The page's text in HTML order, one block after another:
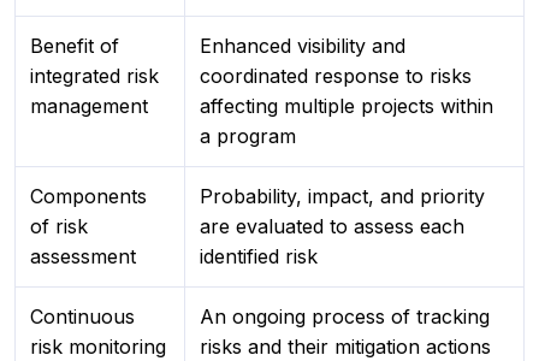
Benefit of
integrated risk
management
Enhanced visibility and
coordinated response to risks
affecting multiple projects within
a program
Components
of risk
assessment
Probability, impact, and priority
are evaluated to assess each
identified risk
Continuous
risk monitoring
An ongoing process of tracking
risks and their mitigation actions